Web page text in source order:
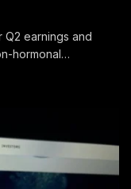
Q2 earnings and
hormonal